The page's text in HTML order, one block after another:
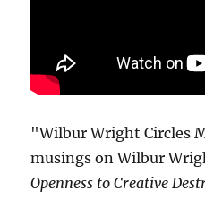
"Wilbur Wright Circles
musings on Wilbur
Openness to Creative